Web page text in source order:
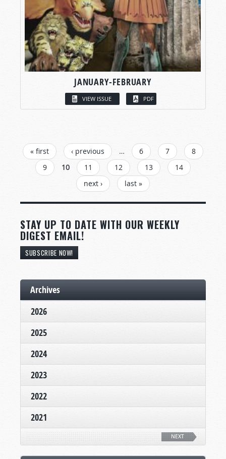
JANUARY-FEBRUARY
VIEW ISSUE PDF
PAGES
« first ‹ previous … 6 7
8
9
10 11 12 13
14
next ›
last »
STAY UP TO DATE WITH OUR WEEKLY
DIGEST EMAIL!
SUBSCRIBE NOW!
Archives
2026
2025
2024
2023
2022
2021
NEXT